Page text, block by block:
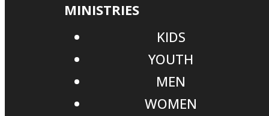
MINISTRIES
KIDS
YOUTH
MEN
WOMEN